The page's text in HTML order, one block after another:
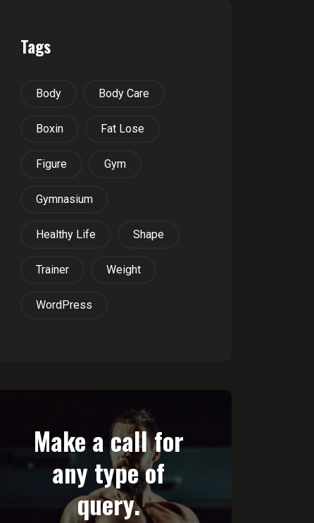
Tags
Body Body Care
Boxin Fat Lose
Figure Gym
Gymnasium
Healthy Life Shape
Trainer Weight
WordPress
Make a call for
any type of
query.